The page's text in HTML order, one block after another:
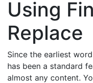
Using
Replace
Since the earliest
has been a standard
almost any content.